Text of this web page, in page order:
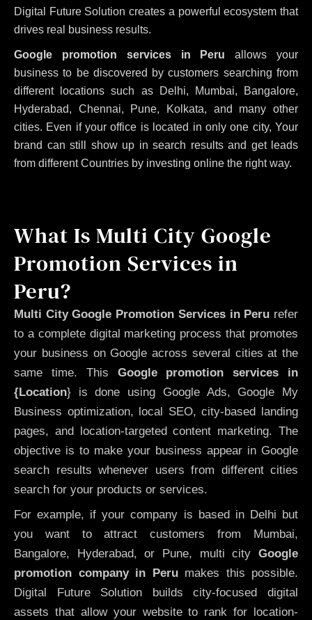
Digital Future Solution creates a powerful ecosystem that
drives real business results.
Google promotion services in Peru allows your
business to be discovered by customers searching from
different locations such as Delhi, Mumbai, Bangalore,
Hyderabad, Chennai, Pune, Kolkata, and many other
cities. Even if your office is located in only one city, Your
brand can still show up in search results and get leads
from different Countries by investing online the right way.
What Is Multi City Google
Promotion Services in
Peru?
Multi City Google Promotion Services in Peru refer
to a complete digital marketing process that promotes
your business on Google across several cities at the
same time. This Google promotion services in
{Location} is done using Google Ads, Google My
Business optimization, local SEO, city-based landing
pages, and location-targeted content marketing. The
objective is to make your business appear in Google
search results whenever users from different cities
search for your products or services.
For example, if your company is based in Delhi but
you want to attract customers from Mumbai,
Bangalore, Hyderabad, or Pune, multi city Google
promotion company in Perumakes this possible.
Digital Future Solution builds city-focused digital
assets that allow your website to rank for location-